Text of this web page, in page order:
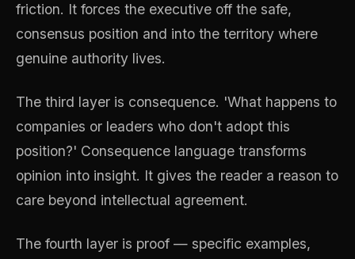
friction. It forces the executive off the safe,
consensus position and into the territory where
genuine authority lives.
The third layer is consequence. 'What happens to
companies or leaders who don't adopt this
position?' Consequence language transforms
opinion into insight. It gives the reader a reason to
care beyond intellectual agreement.
The fourth layer is proof — specific examples,